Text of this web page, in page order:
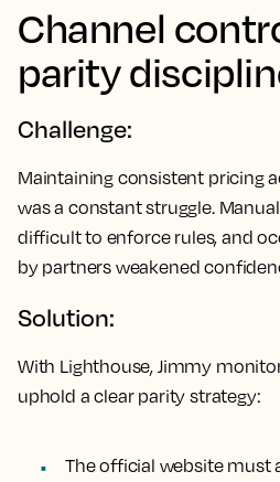
Channel
parity
Challenge:
Maintaining consistent pricing
was a constant struggle.
difficult to enforce rules, and
by partners weakened
Solution:
With Lighthouse, Jimmy
uphold a clear parity strategy:
The official website must